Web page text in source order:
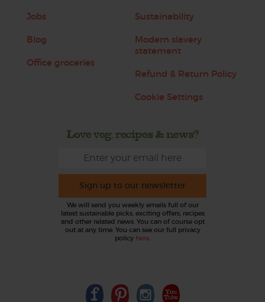
Jobs
Blog
Office groceries
Sustainability
Modern slavery
statement
Refund & Return Policy
Cookie Settings
Love veg, recipes & news?
Sign up to our newsletter
We will send you weekly emails full of our
latest sustainable picks, exciting offers, recipes
and other related news. You can of course opt
out at any time. You can see our full privacy
policy here.